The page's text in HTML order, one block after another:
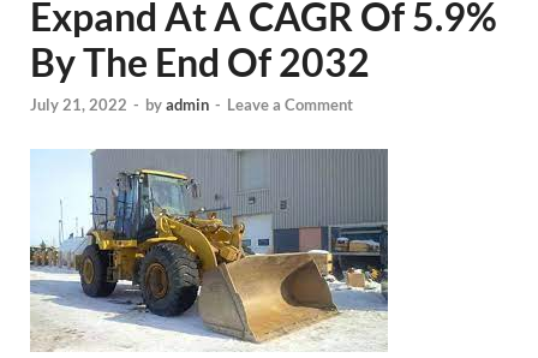
Expand At A CAGR Of 5.9%
By The End Of 2032
July 21, 2022 - byadmin - Leave a Comment